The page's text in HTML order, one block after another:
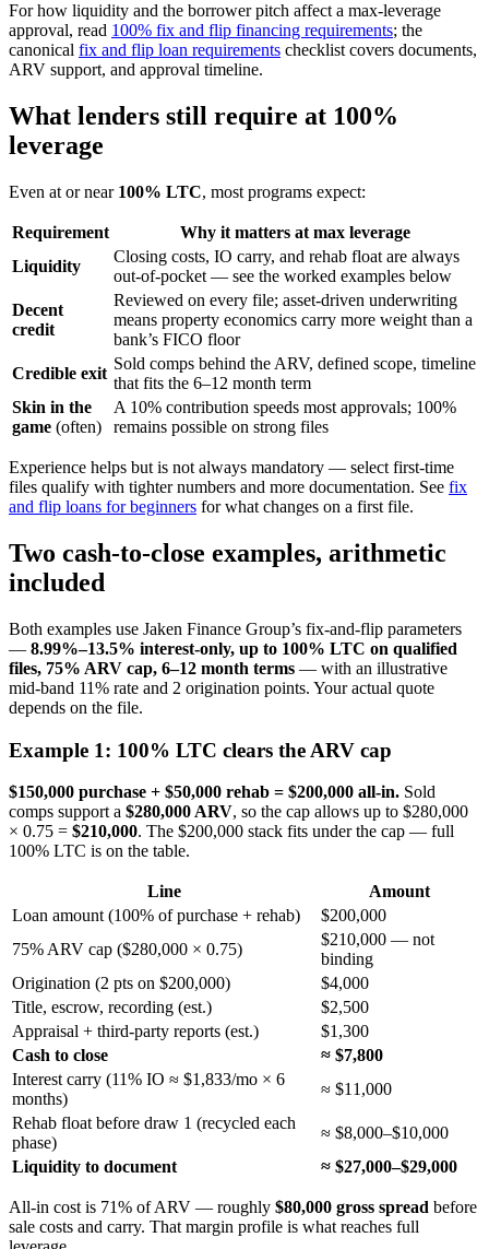
For how liquidity and the borrower pitch affect a max-leverage
approval, read 100% fix and flip financing requirements; the
canonical fix and flip loan requirements checklist covers documents,
ARV support, and approval timeline.
What lenders still require at 100%
leverage
Even at or near 100% LTC, most programs expect:
Requirement
Why it matters at max leverage
Liquidity
Closing costs, IO carry, and rehab float are always
out-of-pocket — see the worked examples below
Decent
credit
Reviewed on every file; asset-driven underwriting
means property economics carry more weight than a
bank’s FICO floor
Credible exit
Sold comps behind the ARV, defined scope, timeline
that fits the 6–12 month term
Skin in the
game (often)
A 10% contribution speeds most approvals; 100%
remains possible on strong files
Experience helps but is not always mandatory — select first-time
files qualify with tighter numbers and more documentation. See fix
and flip loans for beginners for what changes on a first file.
Two cash-to-close examples, arithmetic
included
Both examples use Jaken Finance Group’s fix-and-flip parameters
— 8.99%–13.5% interest-only, up to 100% LTC on qualified
files, 75% ARV cap, 6–12 month terms — with an illustrative
mid-band 11% rate and 2 origination points. Your actual quote
depends on the file.
Example 1: 100% LTC clears the ARV cap
$150,000 purchase + $50,000 rehab = $200,000 all-in. Sold
comps support a $280,000 ARV, so the cap allows up to $280,000
× 0.75 = $210,000. The $200,000 stack fits under the cap — full
100% LTC is on the table.
Line
Amount
Loan amount (100% of purchase + rehab)
$200,000
75% ARV cap ($280,000 × 0.75)
$210,000 — not
binding
Origination (2 pts on $200,000)
$4,000
Title, escrow, recording (est.)
$2,500
Appraisal + third-party reports (est.)
$1,300
Cash to close
≈ $7,800
Interest carry (11% IO ≈ $1,833/mo × 6
months)
≈ $11,000
Rehab float before draw 1 (recycled each
phase)
≈ $8,000–$10,000
Liquidity to document
≈ $27,000–$29,000
All-in cost is 71% of ARV — roughly $80,000 gross spread before
sale costs and carry. That margin profile is what reaches full